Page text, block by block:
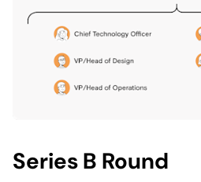
Series B Round